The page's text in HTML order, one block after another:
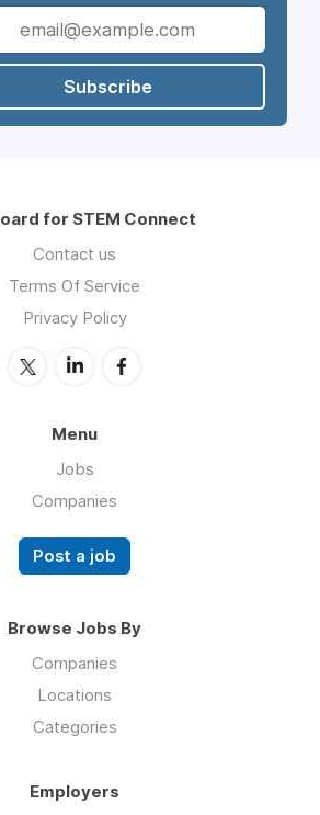
Subscribe
for STEM Connect
Contact us
Terms Of Service
Privacy Policy
Menu
Jobs
Companies
Post a job
Browse Jobs By
Companies
Locations
Categories
Employers